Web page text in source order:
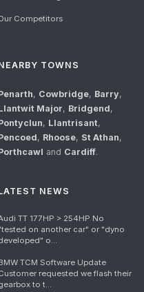
Competitors
TOWNS
, Cowbridge, Barry,
Major, Bridgend,
, Llantrisant,
, Rhoose, St Athan,
and Cardiff.
NEWS
TT 177HP > 254HP No
on another car" or "dyno
o...
TCM Software Update
requested we flash their
to t...